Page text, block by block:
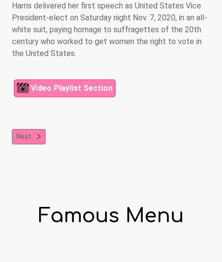
Harris delivered her first speech as United States Vice
President-elect on Saturday night Nov. 7, 2020, in an all-
white suit, paying homage to suffragettes of the 20th
century who worked to get women the right to vote in
the United States.
Video Playlist Section
Next article: Simone Biles
Next
Famous Menu